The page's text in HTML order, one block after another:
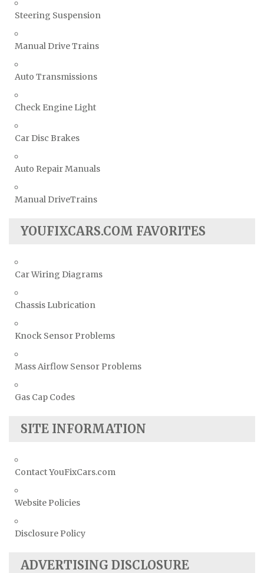
Steering Suspension
Manual Drive Trains
Auto Transmissions
Check Engine Light
Car Disc Brakes
Auto Repair Manuals
Manual DriveTrains
YOUFIXCARS.COM FAVORITES
Car Wiring Diagrams
Chassis Lubrication
Knock Sensor Problems
Mass Airflow Sensor Problems
Gas Cap Codes
SITE INFORMATION
Contact YouFixCars.com
Website Policies
Disclosure Policy
ADVERTISING DISCLOSURE